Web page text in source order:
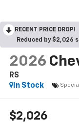
RECENT PRICE DROP!
Reduced by $2,026
2026
RS
In Stock
$2,026